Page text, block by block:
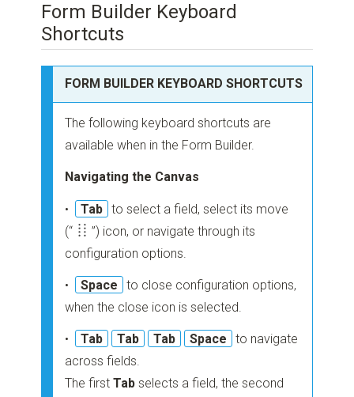
Form Builder Keyboard
Shortcuts
FORM BUILDER KEYBOARD SHORTCUTS
The following keyboard shortcuts are
available when in the Form Builder.
Navigating the Canvas
• Tab to select a field, select its move
(“
”) icon, or navigate through its
configuration options.
• Space
to close configuration options,
when the close icon is selected.
• Tab Tab Tab Space
to navigate
across fields.
The firstTab selects a field, the second